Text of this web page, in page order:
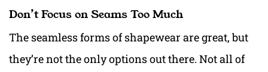
Don’t Focus on Seams Too Much
The seamless forms of shapewear are great, but
they’re not the only options out there. Not all of